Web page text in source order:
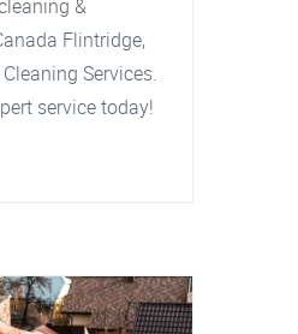
&
Flintridge,
Services.
service today!